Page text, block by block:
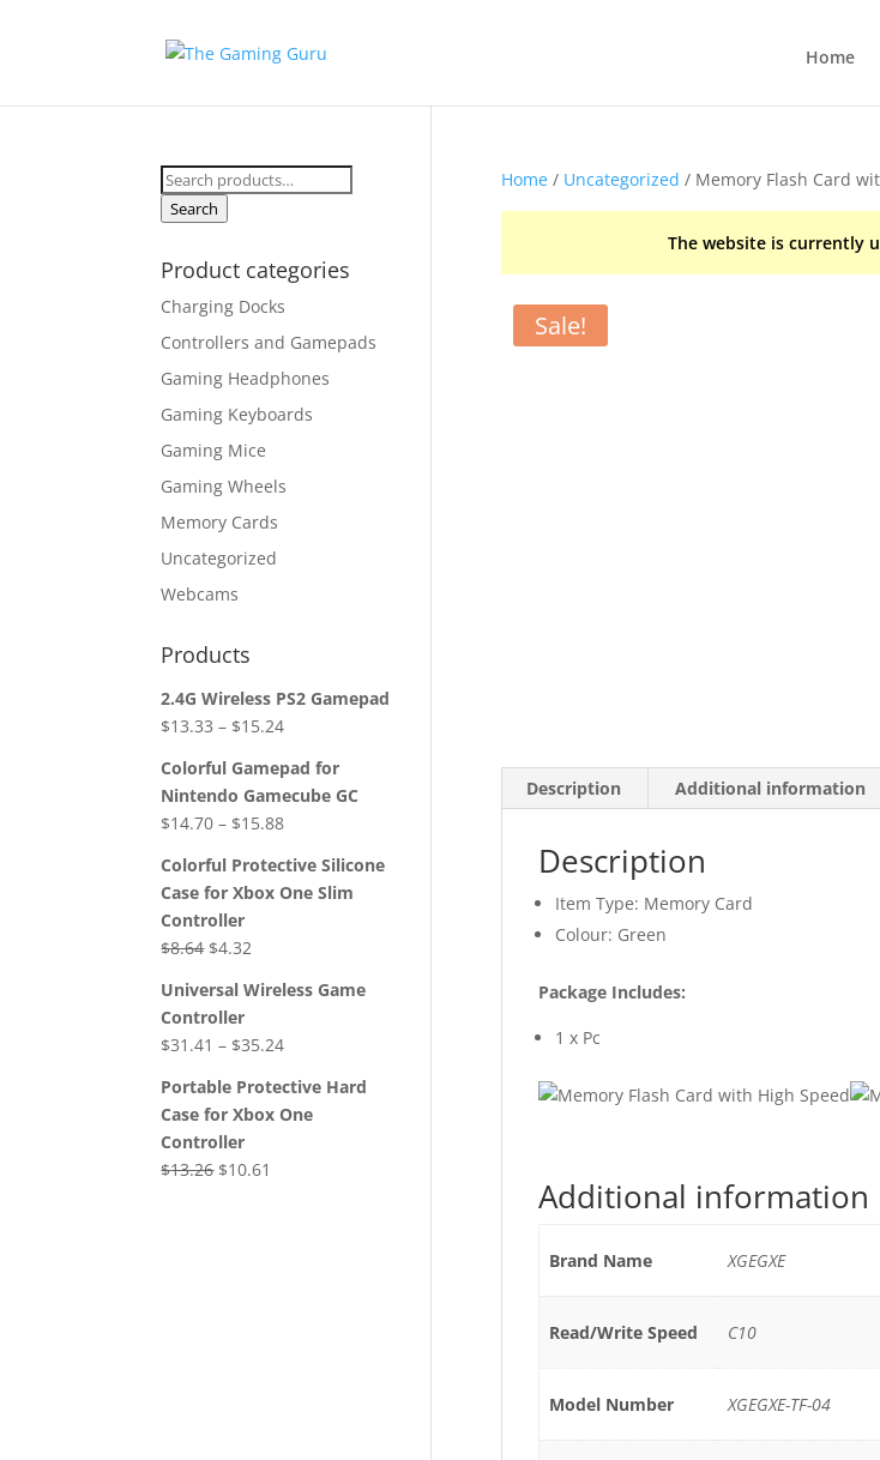
Home
Home/ Uncategorized / Memory Flash Card
The website is currently
Sale!
Description Additional information
Description
Item Type: Memory Card
Colour: Green
Package Includes:
1 x Pc
Additional information
Brand Name XGEGXE
Read/Write Speed C10
Model Number XGEGXE-TF-04
Search
for:
Search
Product categories
Charging Docks
Controllers and Gamepads
Gaming Headphones
Gaming Keyboards
Gaming Mice
Gaming Wheels
Memory Cards
Uncategorized
Webcams
Products
2.4G Wireless PS2 Gamepad
$13.33 – $15.24
Colorful Gamepad for
Nintendo Gamecube GC
$14.70 – $15.88
Colorful Protective Silicone
Case for Xbox One Slim
Controller
$8.64 Original
was:
$8.64.
$4.32
is:
Universal Wireless Game
Controller
$31.41 – $35.24
Portable Protective Hard
Case for Xbox One
Controller
$13.26 Original
$10.61